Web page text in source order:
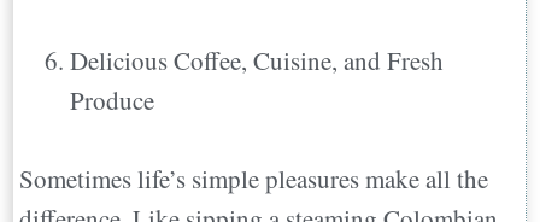
Delicious Coffee, Cuisine, and Fresh
Produce
Sometimes life’s simple pleasures make all the